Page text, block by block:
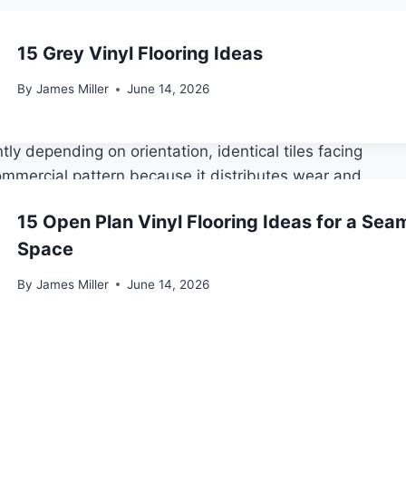
defines the pattern — and this decision must be
like appearance. Best with solid colors
depending on orientation, identical tiles facing
pattern because it distributes wear and
stonework. Creates visual movement without
a running bond brick wall. Works well in long,
between 65°F and 85°F (18–29.5°C)
begins, maintained throughout, and kept for 72
of dimensional shift as they equilibrate to the
15 Grey Vinyl Flooring Ideas
By James Miller June 14, 2026
15 Open Plan Vinyl Flooring Ideas for a
Space
By James Miller June 14, 2026